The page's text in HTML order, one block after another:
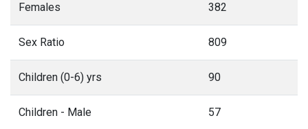
Females 382
Sex Ratio 809
Children (0-6) yrs 90
Children - Male 57